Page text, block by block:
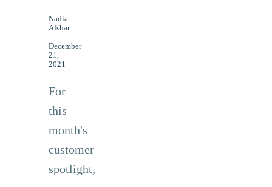
Nadia
Afshar
December
21,
2021
For
this
month's
customer
spotlight,